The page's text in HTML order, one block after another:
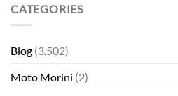
CATEGORIES
Blog (3,502)
Moto Morini (2)